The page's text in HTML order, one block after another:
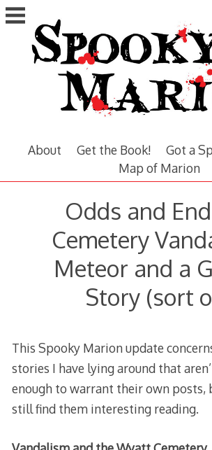
Skip
to
content
About Get the Book!
Got a
Map of Marion
Odds and
Cemetery
Meteor and a
Story (sort
This Spooky Marion update
stories I have lying around that
enough to warrant their own posts,
still find them interesting reading.